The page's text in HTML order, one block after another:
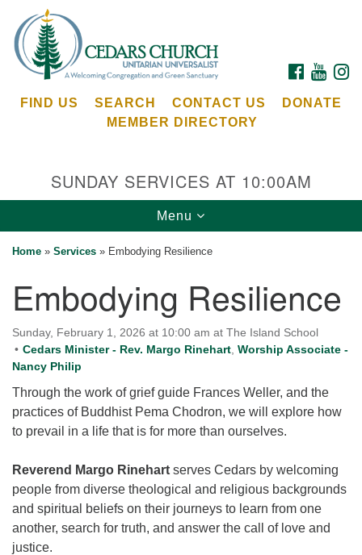
for:
Google
Map
Cedars Unitarian Universalist Church
Bainbridge Island, WA 98110
Calendar
for details
Directions
Office at:
Cedars Center
284 Madrona Way #128,
Bainbridge Island, WA 98110
Office hours: Monday–Thursday 12pm to 2pm
Directions
FACEBOOK
FIND US SEARCH CONTACT US
DONATE
MEMBER DIRECTORY
SUNDAY SERVICES AT 10:00AM
Toggle
navigation
Menu
Home » Services » Embodying Resilience
Embodying Resilience
Sunday, February 1, 2026 at 10:00 am at The Island School
Cedars Minister - Rev. Margo Rinehart Worship Associate -
Nancy Philip
Through the work of grief guide Frances Weller, and the
practices of Buddhist Pema Chodron, we will explore how
to prevail in a life that is for more than ourselves.
Reverend Margo Rinehart serves Cedars by welcoming
people from diverse theological and religious backgrounds
and spiritual beliefs on their journeys to learn from one
another, search for truth, and answer the call of love and
justice.